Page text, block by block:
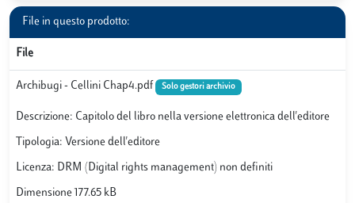
File in questo prodotto:
File
Archibugi - Cellini Chap4.pdf Solo gestori archivio
Descrizione: Capitolo del libro nella versione elettronica dell'editore
Tipologia: Versione dell'editore
Licenza: DRM (Digital rights management) non definiti
Dimensione 177.65 kB